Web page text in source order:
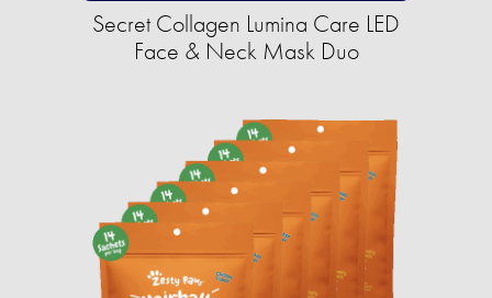
Secret Collagen Lumina Care LED
Face & Neck Mask Duo